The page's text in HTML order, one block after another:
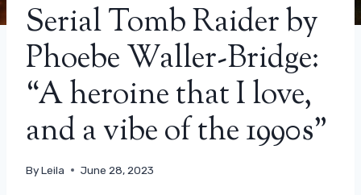
Serial Tomb Raider by
Phoebe Waller-Bridge:
“A heroine that I love,
and a vibe of the 1990s”
ByLeila June 28, 2023